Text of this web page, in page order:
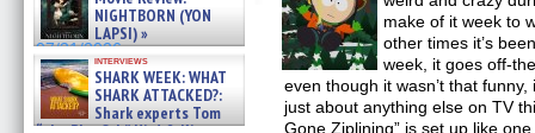
NIGHTBORN (YON
LAPSI) »
07/31/2026
interviews
SHARK WEEK: WHAT
SHARK ATTACKED?:
Shark experts Tom
make of it week to
other times it’s
week, it goes off-
even though it wasn’t that
just about anything else on TV
Gone Ziplining” is set up like